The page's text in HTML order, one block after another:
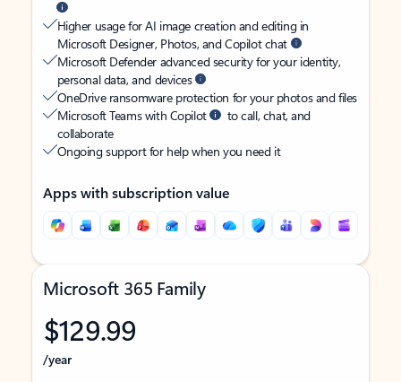
Higher usage for AI image creation and editing in
Microsoft Designer, Photos, and Copilot chat
Microsoft Defender advanced security for your identity,
personal data, and devices
OneDrive ransomware protection for your photos and files
Microsoft Teams with Copilot
to call, chat, and
collaborate
Ongoing support for help when you need it
Apps with subscription value
Microsoft 365 Family
$129.99
/year